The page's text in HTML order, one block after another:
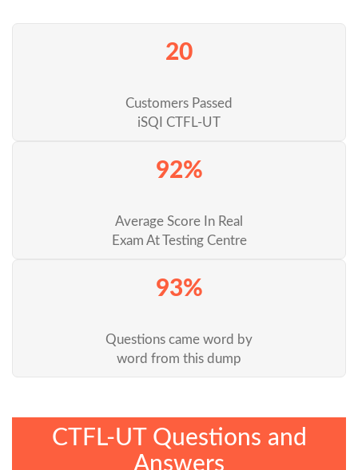
20
Customers Passed
iSQI CTFL-UT
92%
Average Score In Real
Exam At Testing Centre
93%
Questions came word by
word from this dump
CTFL-UT Questions and
Answers